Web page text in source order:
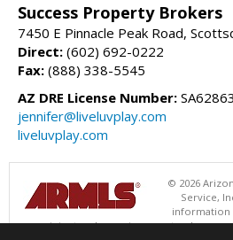
Success Property Brokers
7450 E Pinnacle Peak Road,
Direct: (602) 692-0222
Fax: (888) 338-5545
AZ DRE License Number:
jennifer@liveluvplay.com
liveluvplay.com
© 2026
Service,
information
recipient and none is guaranteed as